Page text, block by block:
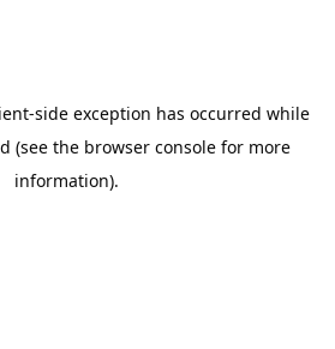
-side exception has occurred while
(see the browser console for more
information).